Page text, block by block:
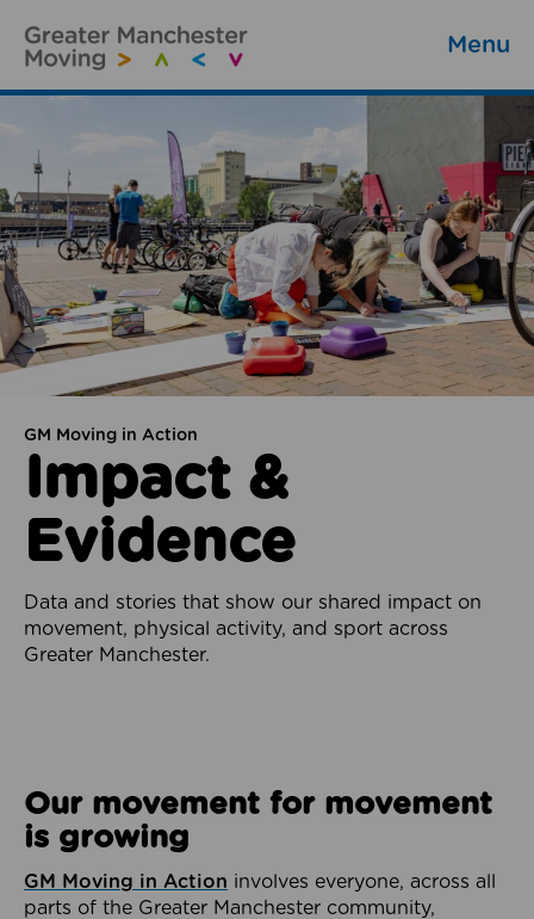
Menu
GM Moving in Action
Impact &
Evidence
Data and stories that show our shared impact on
movement, physical activity, and sport across
Greater Manchester.
Our movement for movement
is growing
GM Moving in Action involves everyone, across all
parts of the Greater Manchester community,